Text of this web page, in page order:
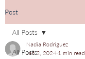
Post
All Posts
All Posts
Nadia Rodriguez
Jan 2, 2024 1 min read